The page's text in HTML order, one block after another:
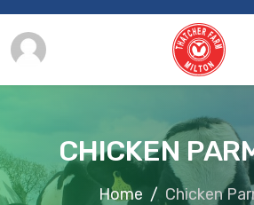
CHICKEN
Home Chicken